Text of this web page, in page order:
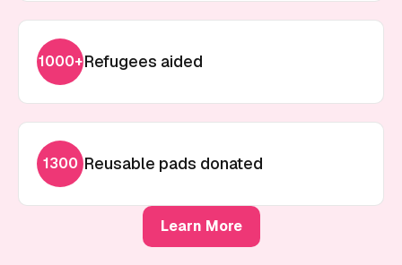
1000+Refugees aided
1300 Reusable pads donated
Learn More